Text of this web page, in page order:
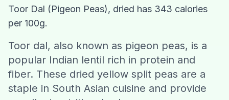
Help
Contact
Download CalorieGram AI
Toor Dal (Pigeon Peas), dried has 343 calories
per 100g.
Toor dal, also known as pigeon peas, is a
popular Indian lentil rich in protein and
fiber. These dried yellow split peas are a
staple in South Asian cuisine and provide